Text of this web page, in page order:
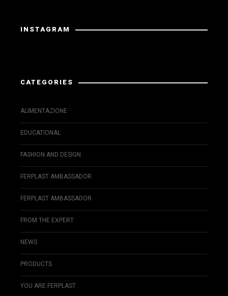
INSTAGRAM
CATEGORIES
ALIMENTAZIONE
EDUCATIONAL
FASHION AND DESIGN
FERPLAST AMBASSADOR
FERPLAST AMBASSADOR
FROM THE EXPERT
NEWS
PRODUCTS
YOU ARE FERPLAST